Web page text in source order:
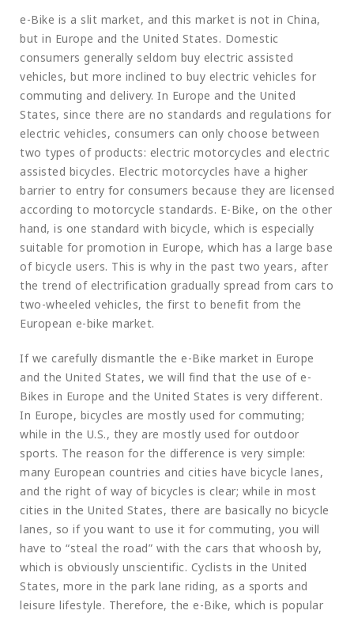
e-Bike is a slit market, and this market is not in China,
but in Europe and the United States. Domestic
consumers generally seldom buy electric assisted
vehicles, but more inclined to buy electric vehicles for
commuting and delivery. In Europe and the United
States, since there are no standards and regulations for
electric vehicles, consumers can only choose between
two types of products: electric motorcycles and electric
assisted bicycles. Electric motorcycles have a higher
barrier to entry for consumers because they are licensed
according to motorcycle standards. E-Bike, on the other
hand, is one standard with bicycle, which is especially
suitable for promotion in Europe, which has a large base
of bicycle users. This is why in the past two years, after
the trend of electrification gradually spread from cars to
two-wheeled vehicles, the first to benefit from the
European e-bike market.
If we carefully dismantle the e-Bike market in Europe
and the United States, we will find that the use of e-
Bikes in Europe and the United States is very different.
In Europe, bicycles are mostly used for commuting;
while in the U.S., they are mostly used for outdoor
sports. The reason for the difference is very simple:
many European countries and cities have bicycle lanes,
and the right of way of bicycles is clear; while in most
cities in the United States, there are basically no bicycle
lanes, so if you want to use it for commuting, you will
have to “steal the road” with the cars that whoosh by,
which is obviously unscientific. Cyclists in the United
States, more in the park lane riding, as a sports and
leisure lifestyle. Therefore, the e-Bike, which is popular